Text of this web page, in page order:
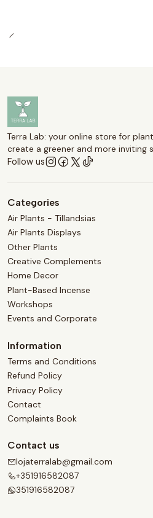
Terra Lab: your online store for
create a greener and more inviting
Follow us
Categories
Air Plants - Tillandsias
Air Plants Displays
Other Plants
Creative Complements
Home Decor
Plant-Based Incense
Workshops
Events and Corporate
Information
Terms and Conditions
Refund Policy
Privacy Policy
Contact
Complaints Book
Contact us
lojaterralab@gmail.com
+351916582087
351916582087